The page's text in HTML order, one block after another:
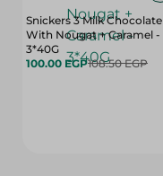
Snickers 3 Milk Chocolate
With Nougat + Caramel -
3*40G
100.00 EGP108.50 EGP